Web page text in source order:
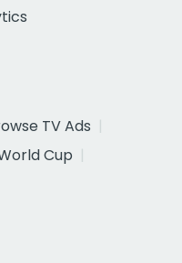
TV Ads
Cup